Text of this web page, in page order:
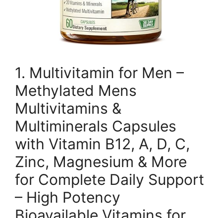
1. Multivitamin for Men –
Methylated Mens
Multivitamins &
Multiminerals Capsules
with Vitamin B12, A, D, C,
Zinc, Magnesium & More
for Complete Daily Support
– High Potency